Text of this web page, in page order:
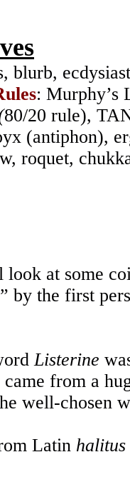
, blurb, ecdysiast
: Murphy’s
80/20 rule),
(antiphon),
, roquet,
look at some
by the first
Listerine
from a
well-chosen
Latin halitus